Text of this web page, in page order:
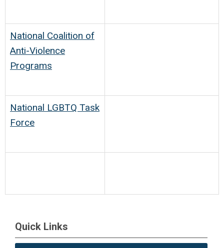
National Coalition of
Anti-Violence
Programs
National LGBTQ Task
Force
Quick Links